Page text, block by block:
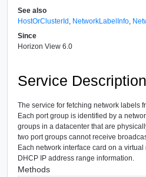
See also
HostOrClusterId NetworkLabelInfo
Since
Horizon View 6.0
Service Description
The service for fetching network labels
Each port group is identified by a
groups in a datacenter that are
two port groups cannot receive
Each network interface card on a
DHCP IP address range information.
Methods